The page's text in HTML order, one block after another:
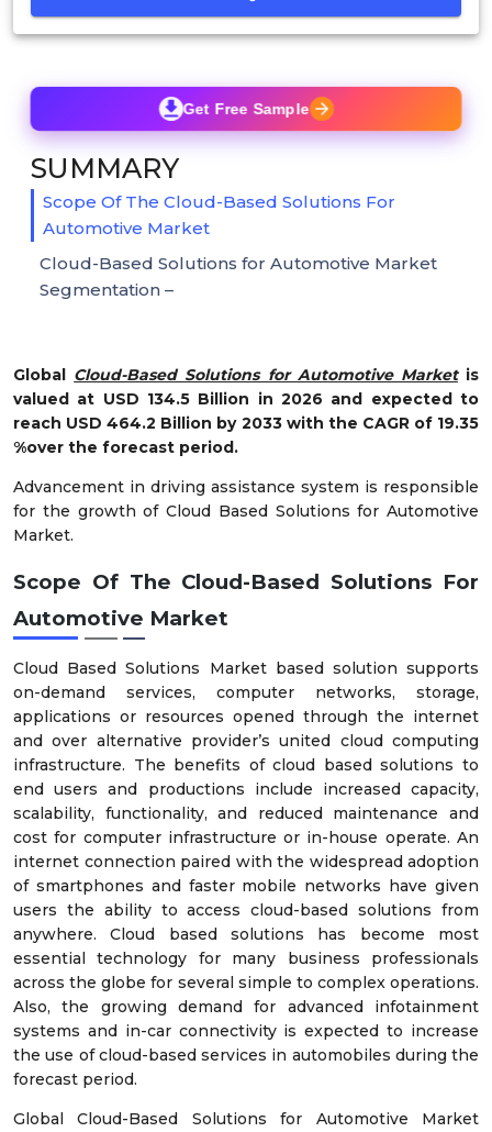
Global Cloud-Based Solutions for Automotive Marketis
valued at USD 134.5 Billion in 2026 and expected to
reach USD 464.2 Billion by 2033 with the CAGR of 19.35
%over the forecast period.
Advancement in driving assistance system is responsible
for the growth of Cloud Based Solutions for Automotive
Market.
Scope Of The Cloud-Based Solutions For
Automotive Market
Cloud Based Solutions Market based solution supports
on-demand services, computer networks, storage,
applications or resources opened through the internet
and over alternative provider’s united cloud computing
infrastructure. The benefits of cloud based solutions to
end users and productions include increased capacity,
scalability, functionality, and reduced maintenance and
cost for computer infrastructure or in-house operate. An
internet connection paired with the widespread adoption
of smartphones and faster mobile networks have given
users the ability to access cloud-based solutions from
anywhere. Cloud based solutions has become most
essential technology for many business professionals
across the globe for several simple to complex operations.
Also, the growing demand for advanced infotainment
systems and in-car connectivity is expected to increase
the use of cloud-based services in automobiles during the
forecast period.
Global Cloud-Based Solutions for Automotive Market
Get Free Sample
SUMMARY
Scope Of The Cloud-Based Solutions For
Automotive Market
Cloud-Based Solutions for Automotive Market
Segmentation –